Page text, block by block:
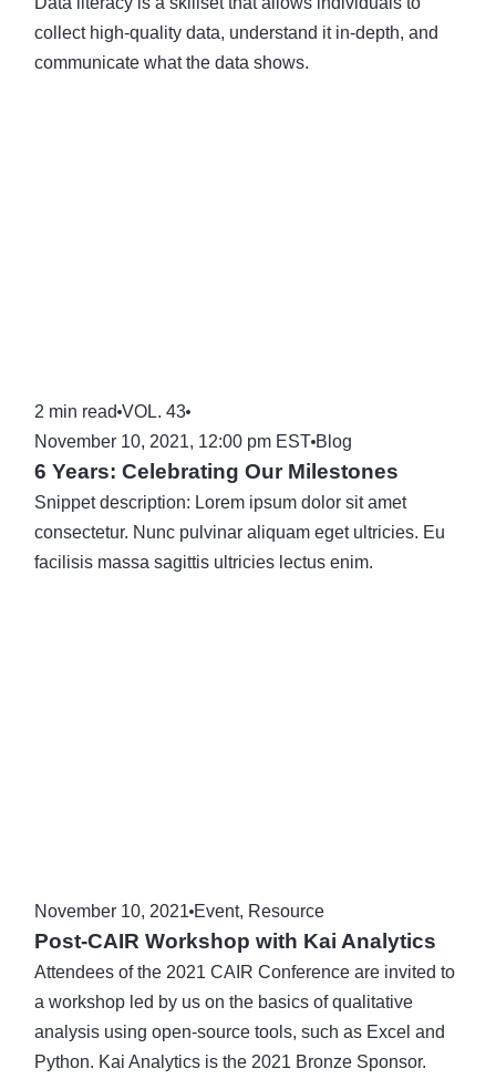
collect high-quality data, understand it in-depth, and
communicate what the data shows.
2 min read VOL. 43
November 10, 2021, 12:00 pm EST Blog
6 Years: Celebrating Our Milestones
Snippet description: Lorem ipsum dolor sit amet
consectetur. Nunc pulvinar aliquam eget ultricies. Eu
facilisis massa sagittis ultricies lectus enim.
November 10, 2021 Event, Resource
Post-CAIR Workshop with Kai Analytics
Attendees of the 2021 CAIR Conference are invited to
a workshop led by us on the basics of qualitative
analysis using open-source tools, such as Excel and
Python. Kai Analytics is the 2021 Bronze Sponsor.